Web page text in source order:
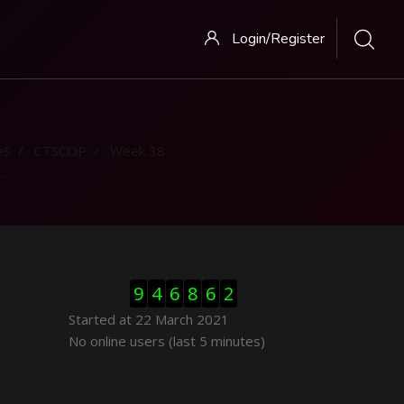
Login/Register
Skip Visitor Counter
9 4 6 8 6 2
Started at 22 March 2021
Skip Online users
No online users (last 5 minutes)